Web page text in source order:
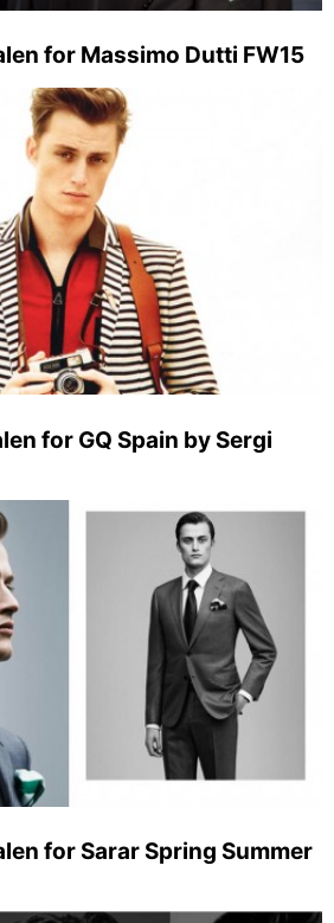
for Massimo Dutti FW15
for GQ Spain by Sergi
for Sarar Spring Summer